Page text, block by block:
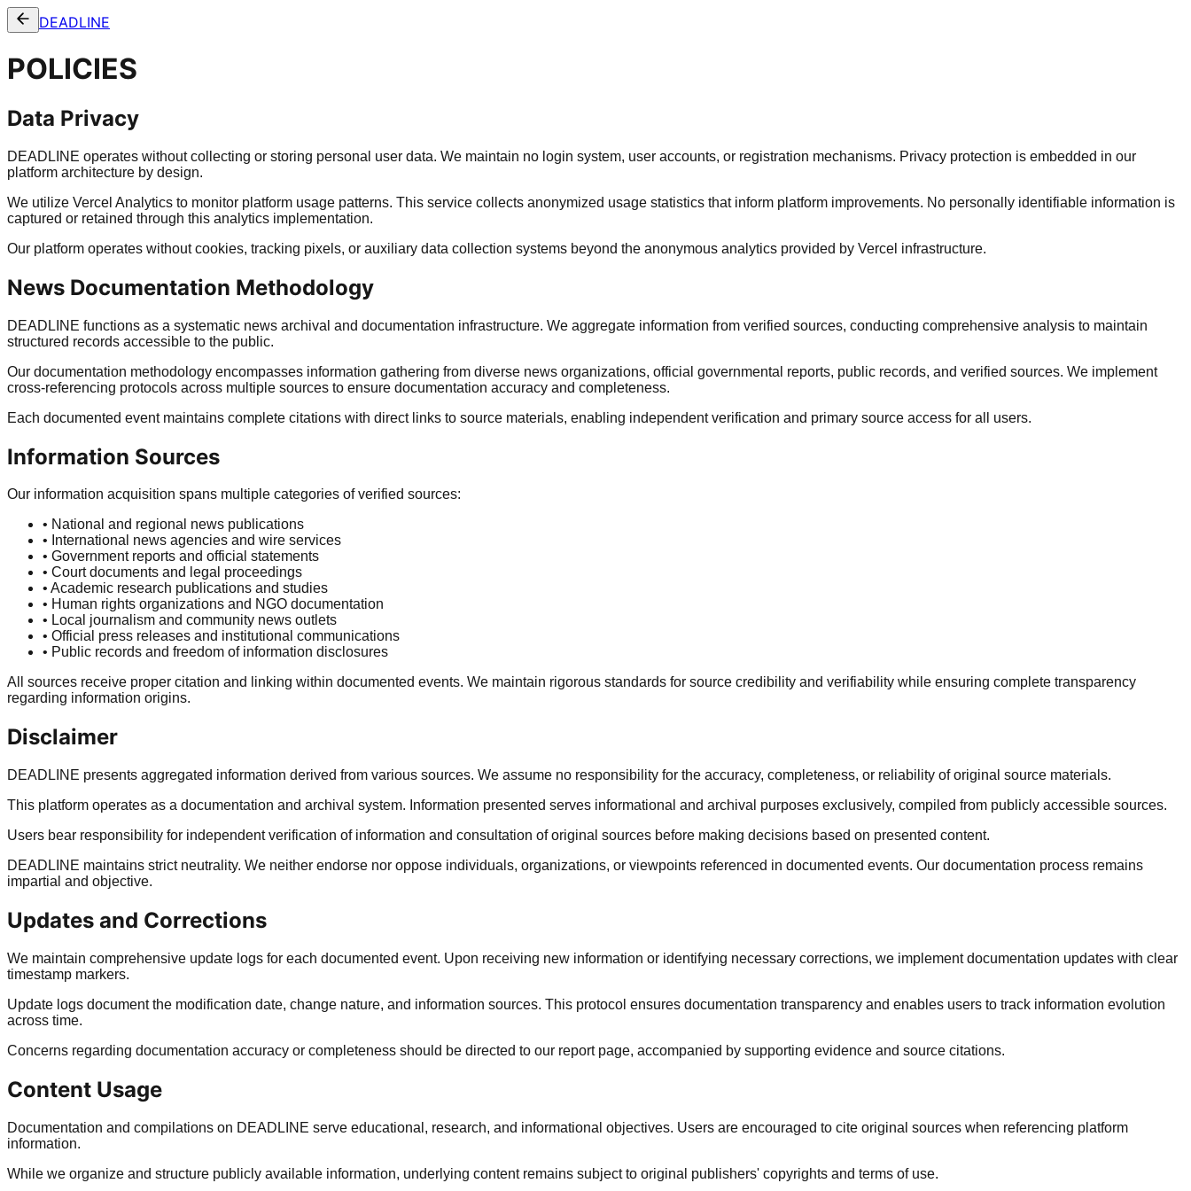
DEADLINE
POLICIES
Data Privacy
DEADLINE operates without collecting or storing personal user data. We maintain no login system, user accounts, or registration mechanisms. Privacy protection is embedded in our
platform architecture by design.
We utilize Vercel Analytics to monitor platform usage patterns. This service collects anonymized usage statistics that inform platform improvements. No personally identifiable information is
captured or retained through this analytics implementation.
Our platform operates without cookies, tracking pixels, or auxiliary data collection systems beyond the anonymous analytics provided by Vercel infrastructure.
News Documentation Methodology
DEADLINE functions as a systematic news archival and documentation infrastructure. We aggregate information from verified sources, conducting comprehensive analysis to maintain
structured records accessible to the public.
Our documentation methodology encompasses information gathering from diverse news organizations, official governmental reports, public records, and verified sources. We implement
cross-referencing protocols across multiple sources to ensure documentation accuracy and completeness.
Each documented event maintains complete citations with direct links to source materials, enabling independent verification and primary source access for all users.
Information Sources
Our information acquisition spans multiple categories of verified sources:
• National and regional news publications
• International news agencies and wire services
• Government reports and official statements
• Court documents and legal proceedings
• Academic research publications and studies
• Human rights organizations and NGO documentation
• Local journalism and community news outlets
• Official press releases and institutional communications
• Public records and freedom of information disclosures
All sources receive proper citation and linking within documented events. We maintain rigorous standards for source credibility and verifiability while ensuring complete transparency
regarding information origins.
Disclaimer
DEADLINE presents aggregated information derived from various sources. We assume no responsibility for the accuracy, completeness, or reliability of original source materials.
This platform operates as a documentation and archival system. Information presented serves informational and archival purposes exclusively, compiled from publicly accessible sources.
Users bear responsibility for independent verification of information and consultation of original sources before making decisions based on presented content.
DEADLINE maintains strict neutrality. We neither endorse nor oppose individuals, organizations, or viewpoints referenced in documented events. Our documentation process remains
impartial and objective.
Updates and Corrections
We maintain comprehensive update logs for each documented event. Upon receiving new information or identifying necessary corrections, we implement documentation updates with clear
timestamp markers.
Update logs document the modification date, change nature, and information sources. This protocol ensures documentation transparency and enables users to track information evolution
across time.
Concerns regarding documentation accuracy or completeness should be directed to our report page, accompanied by supporting evidence and source citations.
Content Usage
Documentation and compilations on DEADLINE serve educational, research, and informational objectives. Users are encouraged to cite original sources when referencing platform
information.
While we organize and structure publicly available information, underlying content remains subject to original publishers' copyrights and terms of use.